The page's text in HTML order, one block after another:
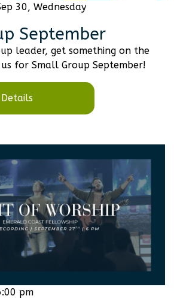
30, Wednesday
September
leader, get something on the
for Small Group September!
pm